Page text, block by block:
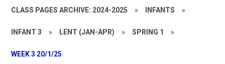
CLASS PAGES ARCHIVE: 2024-2025 » INFANTS »
INFANT 3 » LENT (JAN-APR) » SPRING 1 »
WEEK 3 20/1/25